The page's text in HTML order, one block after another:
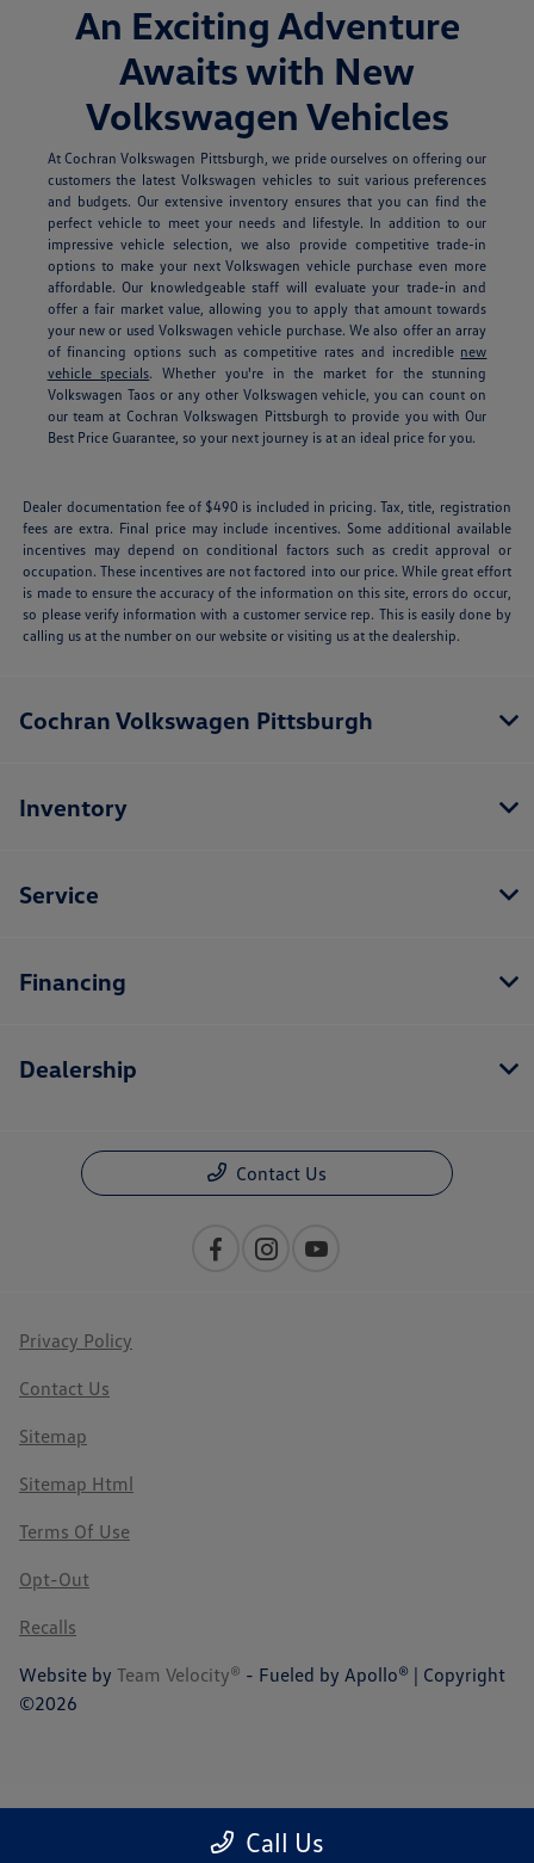
An Exciting Adventure
Awaits with New
Volkswagen Vehicles
At Cochran Volkswagen Pittsburgh, we pride ourselves on offering our
customers the latest Volkswagen vehicles to suit various preferences
and budgets. Our extensive inventory ensures that you can find the
perfect vehicle to meet your needs and lifestyle. In addition to our
impressive vehicle selection, we also provide competitive trade-in
options to make your next Volkswagen vehicle purchase even more
affordable. Our knowledgeable staff will evaluate your trade-in and
offer a fair market value, allowing you to apply that amount towards
your new or used Volkswagen vehicle purchase. We also offer an array
of financing options such as competitive rates and incredible new
vehicle specials.
Whether you're in the market for the stunning
Volkswagen Taos or any other Volkswagen vehicle, you can count on
our team at Cochran Volkswagen Pittsburgh to provide you with Our
Best Price Guarantee, so your next journey is at an ideal price for you.
Dealer documentation fee of $490 is included in pricing. Tax, title, registration
fees are extra. Final price may include incentives. Some additional available
incentives may depend on conditional factors such as credit approval or
occupation. These incentives are not factored into our price. While great effort
is made to ensure the accuracy of the information on this site, errors do occur,
so please verify information with a customer service rep. This is easily done by
calling us at the number on our website or visiting us at the dealership.
Call Us
Cochran Volkswagen Pittsburgh
Inventory
Service
Financing
Dealership
Contact Us
Privacy Policy
Contact Us
Sitemap
Sitemap Html
Terms Of Use
Opt-Out
Recalls
Website by Team Velocity® - Fueled by Apollo® | Copyright
©2026